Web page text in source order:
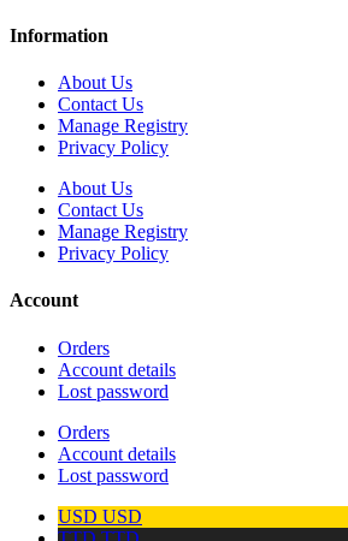
Information
About Us
Contact Us
Manage Registry
Privacy Policy
About Us
Contact Us
Manage Registry
Privacy Policy
Account
Orders
Account details
Lost password
Orders
Account details
Lost password
USD USD